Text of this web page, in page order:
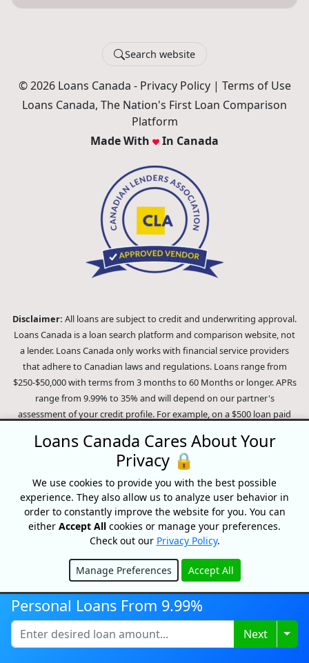
Search website
© 2026 Loans Canada - Privacy Policy| Terms of Use
Loans Canada, The Nation's First Loan Comparison
Platform
Made With
In Canada
Disclaimer: All loans are subject to credit and underwriting approval.
Loans Canada is a loan search platform and comparison website, not
a lender. Loans Canada only works with financial service providers
that adhere to Canadian laws and regulations. Loans range from
$250-$50,000 with terms from 3 months to 60 Months or longer. APRs
range from 9.99% to 35% and will depend on our partner's
assessment of your credit profile. For example, on a $500 loan paid
of $730.35 over the course of the entire loan period. This amount
includes our partner's optional loan protection policy. In the event of
a missed payment an insufficient funds fee of around 45$ may be
charged (dependent on the lender). In the case of a default on your
loan your payment plan will be terminated and different collection
methods will be employed to collect your remaining balance.
Outstanding debts will be pursued to the full extent of the law. Our
lenders employ fair collection practices. Loans Canada is not affiliated
with Equifax Canada Co., its parent company, subsidiaries or its
reviewed nor approved by Equifax. Loans Canada is an authorized
reseller of the Equifax Risk Score, however, Equifax does not endorse,
guarantee or recommend any of the products, services or content on
Personal Loans From 9.99%
Next
Loans Canada Cares About Your
Privacy 🔒
We use cookies to provide you with the best possible
experience. They also allow us to analyze user behavior in
order to constantly improve the website for you. You can
either Accept All cookies or manage your preferences.
Check out our Privacy Policy.
Manage Preferences Accept All